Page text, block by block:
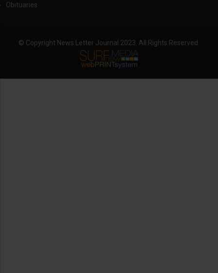
Obituaries
© Copyright News Letter Journal 2023. All Rights Reserved.